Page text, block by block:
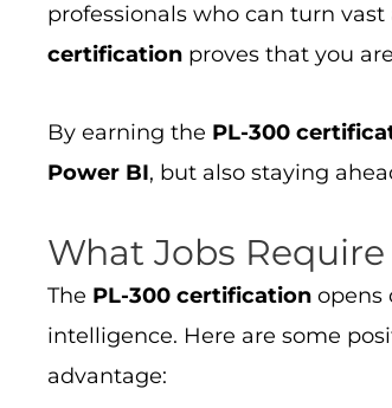
professionals who can turn
certification proves that you
By earning the PL-300
Power BI, but also staying
What Jobs
The PL-300 certification opens
intelligence. Here are some
advantage: